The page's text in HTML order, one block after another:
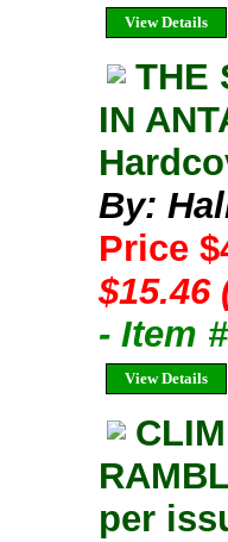
View Details
THE
IN
By:
Price
$15.46
- Item
View Details
per